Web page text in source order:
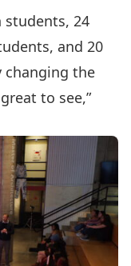
students, 24
and 20
changing the
to see,”